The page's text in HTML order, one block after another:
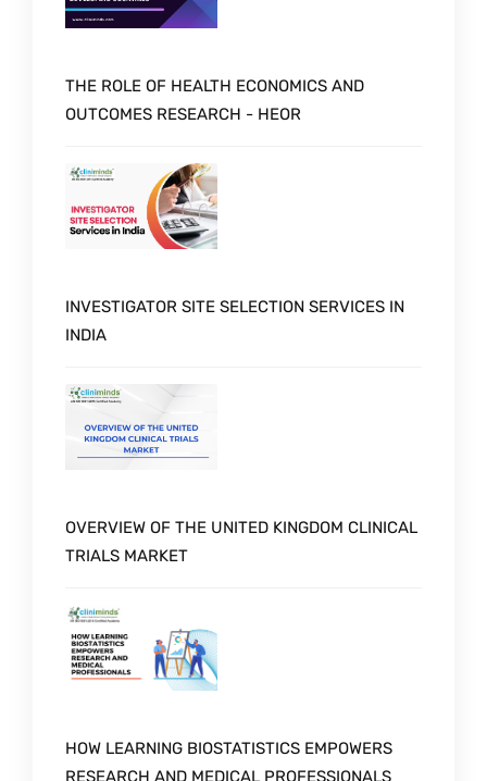
THE ROLE OF HEALTH ECONOMICS AND
OUTCOMES RESEARCH - HEOR
INVESTIGATOR SITE SELECTION SERVICES IN
INDIA
OVERVIEW OF THE UNITED KINGDOM CLINICAL
TRIALS MARKET
HOW LEARNING BIOSTATISTICS EMPOWERS
RESEARCH AND MEDICAL PROFESSIONALS
Schedule a Call with Expert